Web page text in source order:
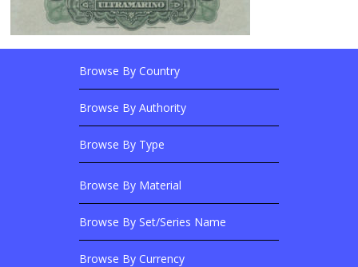
Footer LinksBrowse Banknotes By?
Browse By Country
Browse By Authority
Browse By Type
Browse Banknotes By?
Browse By Material
Browse By Set/Series Name
Browse By Currency